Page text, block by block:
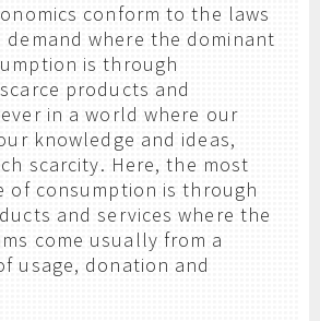
conform to the laws
where the dominant
is through
products and
in a world where our
knowledge and ideas,
scarcity. Here, the most
of consumption is through
and services where the
come usually from a
usage, donation and